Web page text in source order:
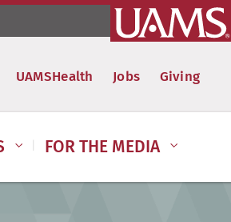
UAMSHealth Jobs Giving
FOR THE MEDIA